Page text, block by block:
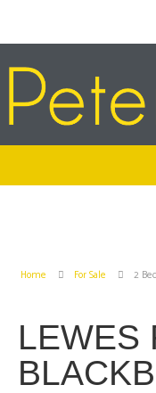
Home For Sale 2
LEWES